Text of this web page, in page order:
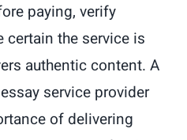
paying, verify
certain the service is
authentic content. A
service provider
of delivering